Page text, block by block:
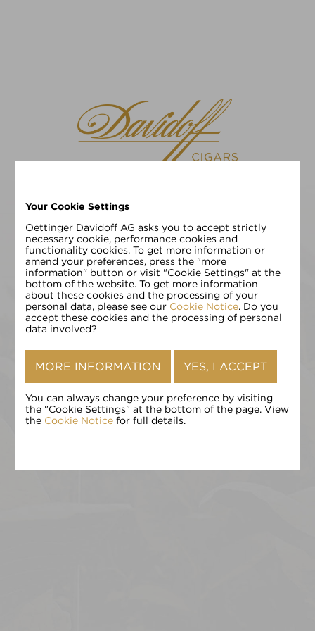
EN
请输入您的年龄:
确认
Your Cookie Settings
Oettinger Davidoff AG asks you to accept strictly
necessary cookie, performance cookies and
functionality cookies. To get more information or
amend your preferences, press the "more
information" button or visit "Cookie Settings" at the
bottom of the website. To get more information
about these cookies and the processing of your
personal data, please see our Cookie Notice. Do you
accept these cookies and the processing of personal
data involved?
MORE INFORMATION YES, I ACCEPT
You can always change your preference by visiting
the "Cookie Settings" at the bottom of the page. View
the Cookie Notice for full details.